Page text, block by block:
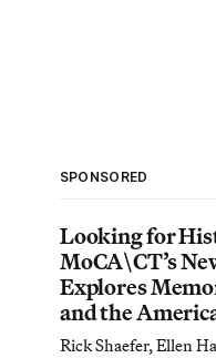
SPONSORED
Looking for
MoCA\CT’s
Explores
and the
Rick Shaefer, Ellen